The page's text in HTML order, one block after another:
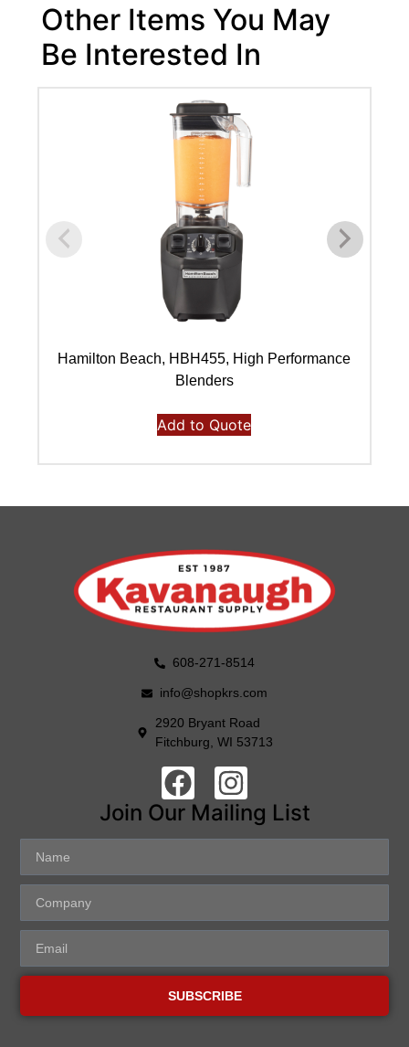
Other Items You May
Be Interested In
Hamilton Beach, HBH455, High Performance
Blenders
Add to Quote
608-271-8514
info@shopkrs.com
2920 Bryant Road
Fitchburg, WI 53713
Join Our Mailing List
SUBSCRIBE